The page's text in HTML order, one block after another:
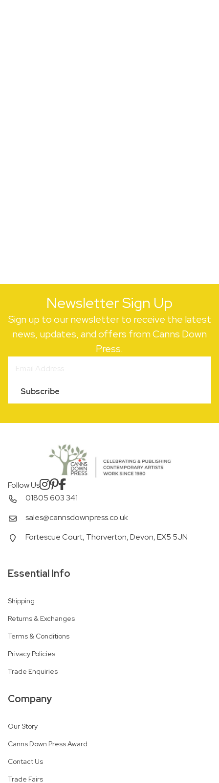
Newsletter Sign Up
Sign up to our newsletter to receive the latest
news, updates, and offers from Canns Down
Press.
Subscribe
Follow Us
01805 603 341
sales@cannsdownpress.co.uk
Fortescue Court, Thorverton, Devon, EX5 5JN
Essential Info
Shipping
Returns & Exchanges
Terms & Conditions
Privacy Policies
Trade Enquiries
Company
Our Story
Canns Down Press Award
Contact Us
Trade Fairs